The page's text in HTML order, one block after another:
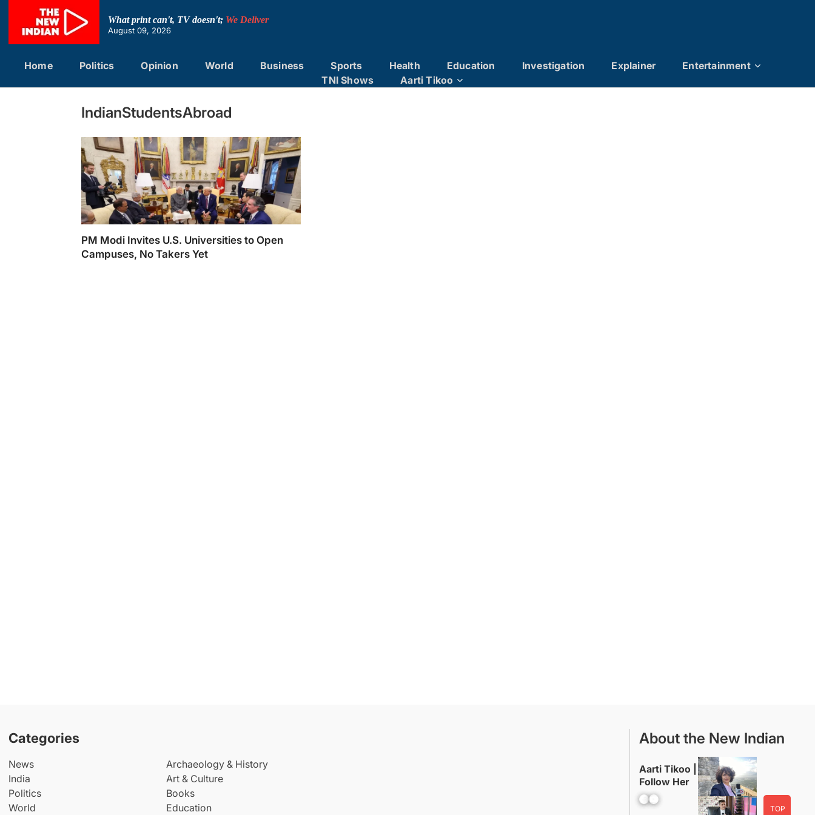
content
What print can't, TV doesn't; We Deliver
August 09, 2026
Home Politics Opinion World Business Sports Health Education Investigation Explainer
Entertainment
TNI Shows
Aarti Tikoo
IndianStudentsAbroad
PM Modi Invites U.S. Universities to Open
Campuses, No Takers Yet
Categories
News
India
Politics
World
Archaeology & History
Art & Culture
Books
Education
About the New Indian
Aarti Tikoo |
Follow Her
Facebook YouTube
TOP